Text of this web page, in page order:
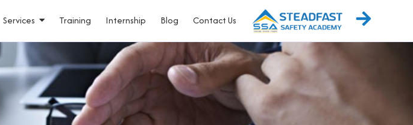
Services Training Internship Blog Contact Us